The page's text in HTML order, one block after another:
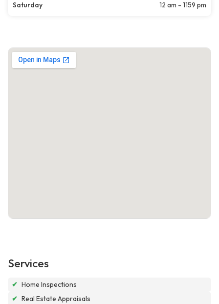
Saturday
12 am - 1159 pm
Services
✔ Home Inspections
✔ Real Estate Appraisals